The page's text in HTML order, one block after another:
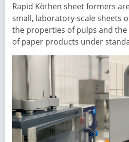
Rapid Köthen sheet formers
small, laboratory-scale sheets
the properties of pulps and
of paper products under